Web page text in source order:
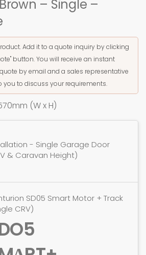
– Single –
Add it to a quote inquiry by clicking
button. You will receive an instant
by email and a sales representative
you to discuss your requirements.
(W x H)
- Single Garage Door
& Caravan Height)
SD05 Smart Motor + Track
CRV)